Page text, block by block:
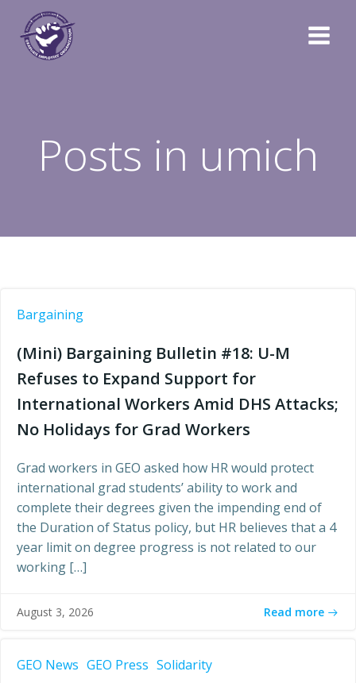
Posts in umich
Bargaining
(Mini) Bargaining Bulletin #18: U-M
Refuses to Expand Support for
International Workers Amid DHS Attacks;
No Holidays for Grad Workers
Grad workers in GEO asked how HR would protect
international grad students’ ability to work and
complete their degrees given the impending end of
the Duration of Status policy, but HR believes that a 4
year limit on degree progress is not related to our
working […]
August 3, 2026 Read more
GEO News GEO Press Solidarity